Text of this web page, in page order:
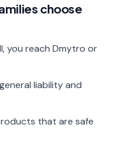
choose
you reach Dmytro or
liability and
that are safe